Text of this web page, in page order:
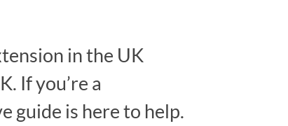
in the UK
If you’re a
guide is here to help.